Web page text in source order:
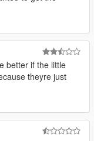
better if the little
theyre just